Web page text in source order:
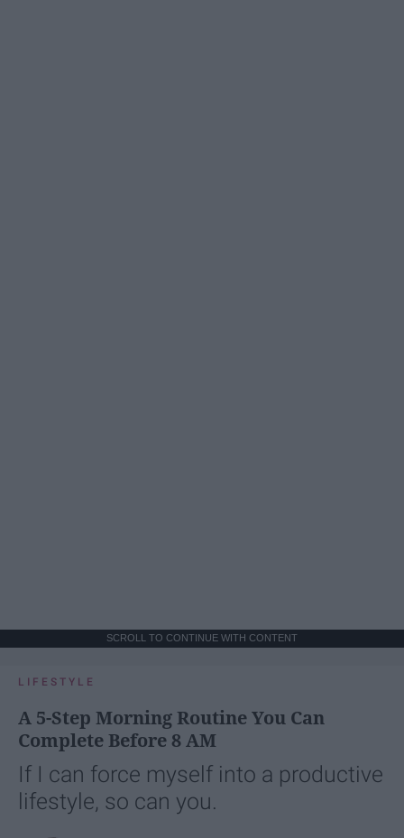
SCROLL TO CONTINUE WITH CONTENT
LIFESTYLE
A 5-Step Morning Routine You Can
Complete Before 8 AM
If I can force myself into a productive
lifestyle, so can you.